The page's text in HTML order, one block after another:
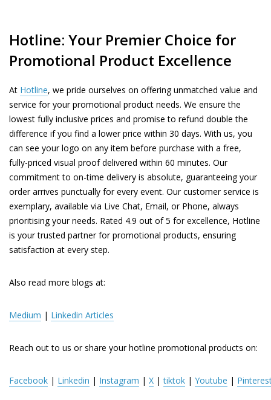
Hotline: Your Premier Choice for
Promotional Product Excellence
At Hotline, we pride ourselves on offering unmatched value and
service for your promotional product needs. We ensure the
lowest fully inclusive prices and promise to refund double the
difference if you find a lower price within 30 days. With us, you
can see your logo on any item before purchase with a free,
fully-priced visual proof delivered within 60 minutes. Our
commitment to on-time delivery is absolute, guaranteeing your
order arrives punctually for every event. Our customer service is
exemplary, available via Live Chat, Email, or Phone, always
prioritising your needs. Rated 4.9 out of 5 for excellence, Hotline
is your trusted partner for promotional products, ensuring
satisfaction at every step.
Also read more blogs at:
Medium | Linkedin Articles
Reach out to us or share your hotline promotional products on:
Facebook | Linkedin | Instagram | X |tiktok | Youtube |